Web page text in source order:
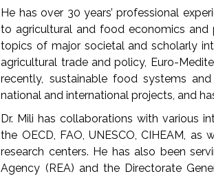
He has over 30 years’ professional
to agricultural and food economics and
topics of major societal and scholarly
agricultural trade and policy, Euro-
recently, sustainable food systems
national and international projects, and
Dr. Mili has collaborations with various
the OECD, FAO, UNESCO, CIHEAM,
research centers. He has also been
Agency (REA) and the Directorate